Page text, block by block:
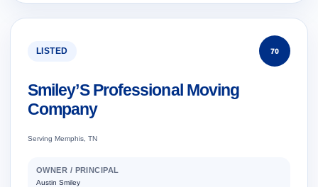
LISTED 70
Smiley’S Professional Moving
Company
Serving Memphis, TN
OWNER / PRINCIPAL
Austin Smiley